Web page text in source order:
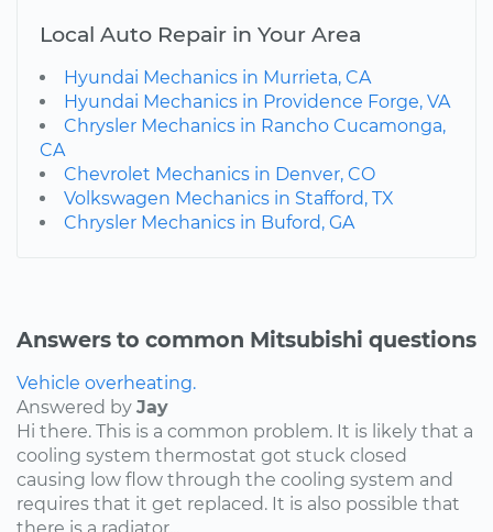
Local Auto Repair in Your Area
Hyundai Mechanics in Murrieta, CA
Hyundai Mechanics in Providence Forge, VA
Chrysler Mechanics in Rancho Cucamonga,
CA
Chevrolet Mechanics in Denver, CO
Volkswagen Mechanics in Stafford, TX
Chrysler Mechanics in Buford, GA
Answers to common Mitsubishi questions
Vehicle overheating.
Answered by Jay
Hi there. This is a common problem. It is likely that a
cooling system thermostat got stuck closed
causing low flow through the cooling system and
requires that it get replaced. It is also possible that